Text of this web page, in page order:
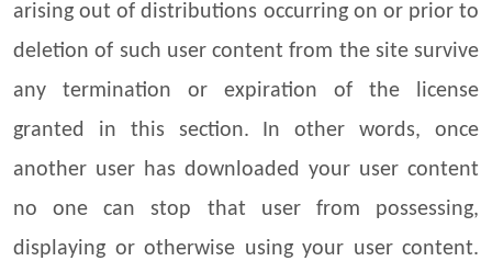
arising out of distributions occurring on or prior to
deletion of such user content from the site survive
any termination or expiration of the license
granted in this section. In other words, once
another user has downloaded your user content
no one can stop that user from possessing,
displaying or otherwise using your user content.